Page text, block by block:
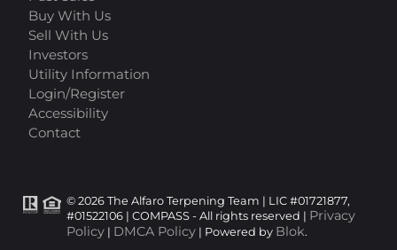
Buy With Us
Sell With Us
Investors
Utility Information
Login/Register
Accessibility
Contact
© 2026 The Alfaro Terpening Team | LIC #01721877,
#01522106 | COMPASS - All rights reserved | Privacy
Policy | DMCA Policy | Powered by Blok.